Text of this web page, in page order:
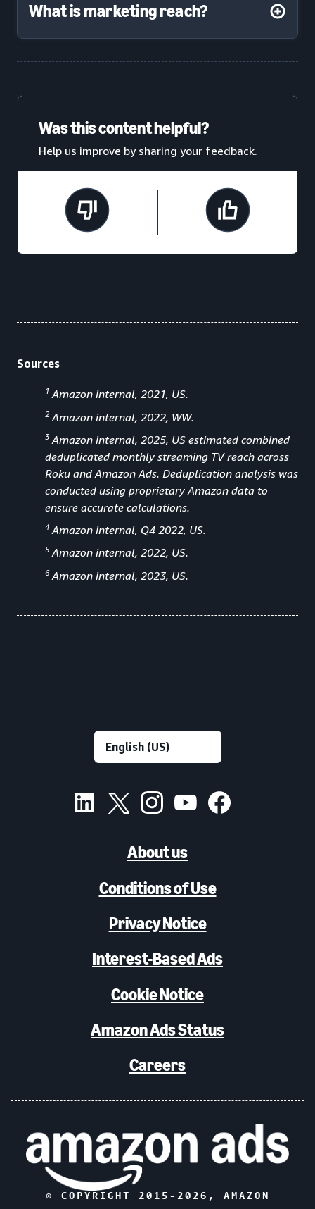
What is marketing reach?
Was this content helpful?
Help us improve by sharing your feedback.
Sources
1 Amazon internal, 2021, US.
2 Amazon internal, 2022, WW.
3 Amazon internal, 2025, US estimated combined
deduplicated monthly streaming TV reach across
Roku and Amazon Ads. Deduplication analysis was
conducted using proprietary Amazon data to
ensure accurate calculations.
4 Amazon internal, Q4 2022, US.
5 Amazon internal, 2022, US.
6Amazon internal, 2023, US.
About us
Conditions of Use
Privacy Notice
Interest-Based Ads
Cookie Notice
Amazon Ads Status
Careers
© COPYRIGHT 2015- 2026 , AMAZON